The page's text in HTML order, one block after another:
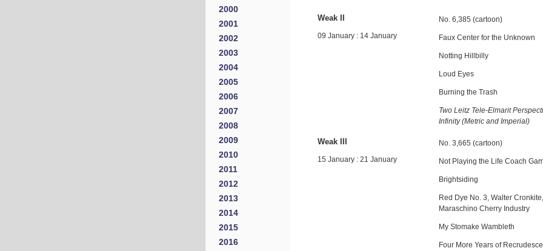
2000
2001
2002
2003
2004
2005
2006
2007
2008
2009
2010
2011
2012
2013
2014
2015
2016
Weak II
09 January : 14 January
No. 6,385 (cartoon)
Faux Center for the Unknown
Notting Hillbilly
Loud Eyes
Burning the Trash
Two Leitz Tele-Elmarit
Infinity (Metric and Imperial)
Weak III
15 January : 21 January
No. 3,665 (cartoon)
Not Playing the Life Coach
Brightsiding
Red Dye No. 3, Walter
Maraschino Cherry Industry
My Stomake Wambleth
Four More Years of